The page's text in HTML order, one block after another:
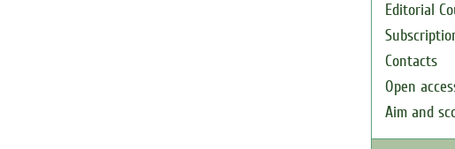
Editorial
Contacts
Open
Aim and